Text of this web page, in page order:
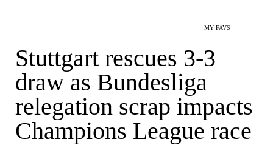
MY FAVS
Stuttgart rescues 3-3
draw as Bundesliga
relegation scrap impacts
Champions League race